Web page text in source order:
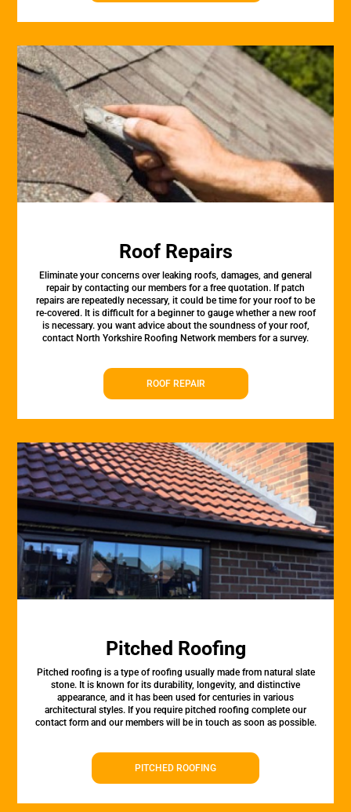
Roof Repairs
Eliminate your concerns over leaking roofs, damages, and general
repair by contacting our members for a free quotation. If patch
repairs are repeatedly necessary, it could be time for your roof to be
re-covered. It is difficult for a beginner to gauge whether a new roof
is necessary. you want advice about the soundness of your roof,
contact North Yorkshire Roofing Network members for a survey.
ROOF REPAIR
Pitched Roofing
Pitched roofing is a type of roofing usually made from natural slate
stone. It is known for its durability, longevity, and distinctive
appearance, and it has been used for centuries in various
architectural styles. If you require pitched roofing complete our
contact form and our members will be in touch as soon as possible.
PITCHED ROOFING